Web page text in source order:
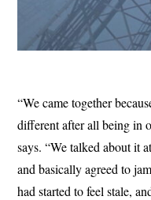
“We came together
different after all being in
says. “We talked about it
and basically agreed to
had started to feel stale,